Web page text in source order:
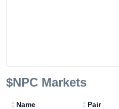
$NPC Markets
Name Pair